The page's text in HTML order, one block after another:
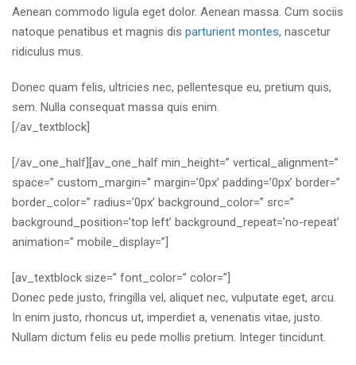
Aenean commodo ligula eget dolor. Aenean massa. Cum sociis
natoque penatibus et magnis dis parturient montes, nascetur
ridiculus mus.
Donec quam felis, ultricies nec, pellentesque eu, pretium quis,
sem. Nulla consequat massa quis enim.
[/av_textblock]
[/av_one_half][av_one_half min_height=” vertical_alignment=”
space=” custom_margin=” margin=’0px’ padding=’0px’ border=”
border_color=” radius=’0px’ background_color=” src=”
background_position=’top left’ background_repeat=’no-repeat’
animation=” mobile_display=”]
[av_textblock size=” font_color=” color=”]
Donec pede justo, fringilla vel, aliquet nec, vulputate eget, arcu.
In enim justo, rhoncus ut, imperdiet a, venenatis vitae, justo.
Nullam dictum felis eu pede mollis pretium. Integer tincidunt.